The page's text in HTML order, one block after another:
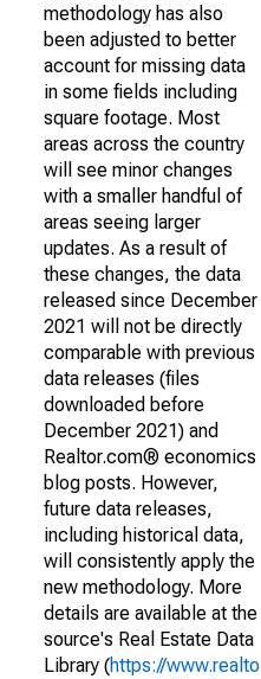
methodology has also
been adjusted to better
account for missing data
in some fields including
square footage. Most
areas across the country
will see minor changes
with a smaller handful of
areas seeing larger
updates. As a result of
these changes, the data
released since December
2021 will not be directly
comparable with previous
data releases (files
downloaded before
December 2021) and
Realtor.com® economics
blog posts. However,
future data releases,
including historical data,
will consistently apply the
new methodology. More
details are available at the
source's Real Estate Data
Library (https://www.realto